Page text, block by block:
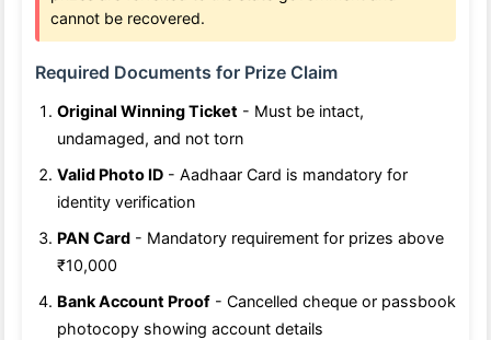
cannot be recovered.
Required Documents for Prize Claim
Original Winning Ticket - Must be intact,
undamaged, and not torn
Valid Photo ID - Aadhaar Card is mandatory for
identity verification
PAN Card - Mandatory requirement for prizes above
₹10,000
Bank Account Proof - Cancelled cheque or passbook
photocopy showing account details